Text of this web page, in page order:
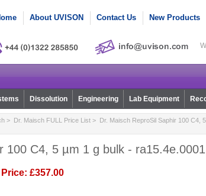
About UVISON Contact Us New Products
Dissolution Engineering Lab Equipment
> Dr. Maisch FULL Price List> Dr. Maisch ReproSil Saphir 100 C4,
100 C4, 5 µm 1 g bulk - ra15.4e.0001
Price: £357.00